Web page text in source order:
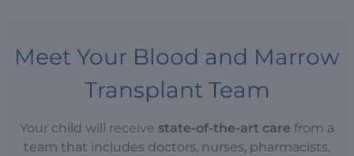
Meet Your Blood and Marrow
Transplant Team
Your child will receive state-of-the-art care from a
team that includes doctors, nurses, pharmacists,